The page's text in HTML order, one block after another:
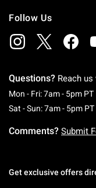
Follow Us
Questions? Reach us
Mon - Fri: 7am - 5pm PT
Sat - Sun: 7am - 5pm PT
Comments? Submit
Get exclusive offers